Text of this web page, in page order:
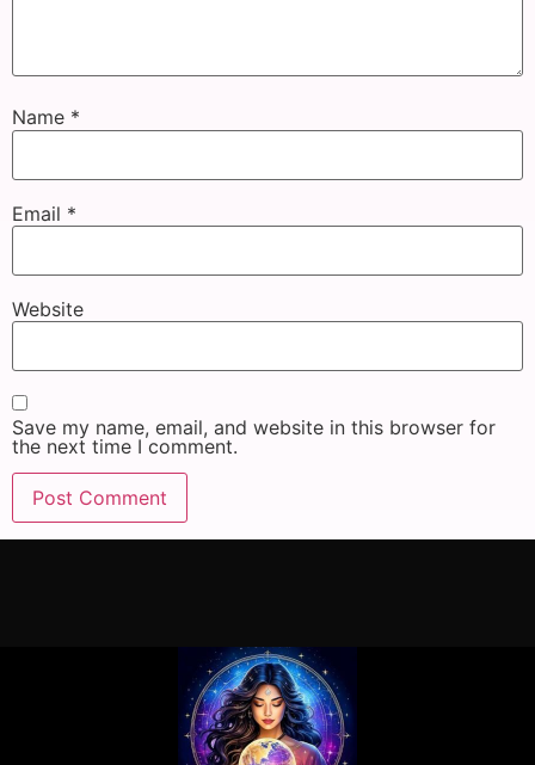
Name *
Email *
Website
Save my name, email, and website in this browser for
the next time I comment.